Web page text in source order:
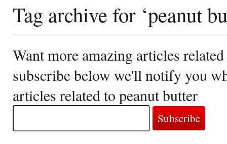
Tag archive for ‘peanut
Want more amazing articles
subscribe below we'll notify you
articles related to peanut butter